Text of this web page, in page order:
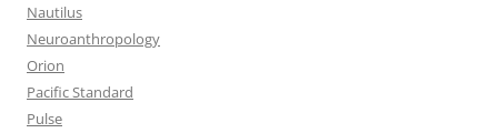
Nautilus
Neuroanthropology
Orion
Pacific Standard
Pulse